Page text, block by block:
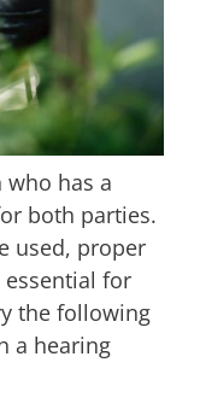
has a
both parties.
used, proper
for
the following
a hearing